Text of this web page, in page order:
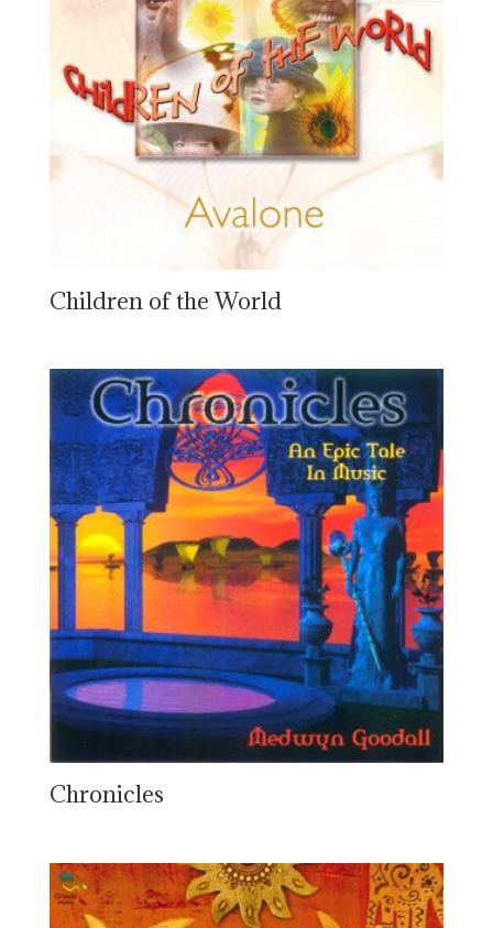
Children of the World
Chronicles